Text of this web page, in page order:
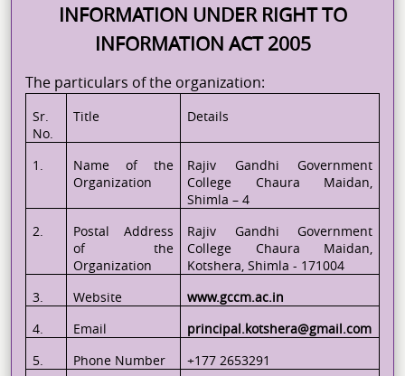
INFORMATION UNDER RIGHT TO
INFORMATION ACT 2005
The particulars of the organization:
Sr.
No.
Title Details
1.
Name of the
Organization
Rajiv Gandhi Government
College Chaura Maidan,
Shimla – 4
2.
Postal Address
of the
Organization
Rajiv Gandhi Government
College Chaura Maidan,
Kotshera, Shimla - 171004
3.
Website
www.gccm.ac.in
4.
Email
principal.kotshera@gmail.com
5.
Phone Number
+177 2653291